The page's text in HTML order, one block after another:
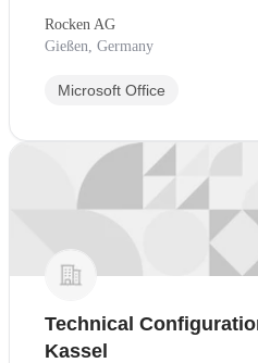
Rocken AG
Gießen, Germany
Microsoft Office
Technical
Kassel